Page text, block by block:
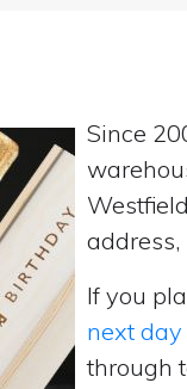
Since
address,
If you
next
through